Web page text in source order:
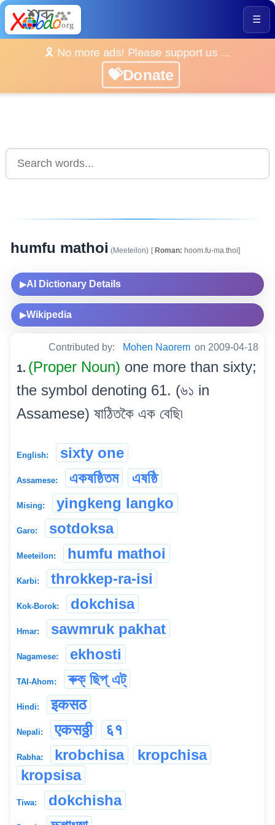
☰
🎗️ No more ads! Please support us ...
💝Donate
humfu mathoi (Meeteilon) [Roman: hoom.fu-ma.thoi]
▶AI Dictionary Details
▶Wikipedia
Contributed by: Mohen Naorem on 2009-04-18
1. (Proper Noun) one more than sixty;
the symbol denoting 61. (৬১ in
Assamese) ষাঠিতকৈ এক বেছি৷
English: sixty one
Assamese: একষষ্ঠিতম এষষ্ঠি
Mising: yingkeng langko
Garo: sotdoksa
Meeteilon: humfu mathoi
Karbi: throkkep-ra-isi
Kok-Borok: dokchisa
Hmar: sawmruk pakhat
Nagamese: ekhosti
TAI-Ahom: ৰুক্ ছিপ্ এট্
Hindi: इकसठ
Nepali: एकसठ्ठी ६१
Rabha: krobchisa
kropchisa
kropsisa
Tiwa: dokchisha